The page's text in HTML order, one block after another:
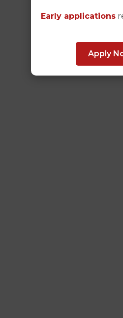
Early applications
Apply